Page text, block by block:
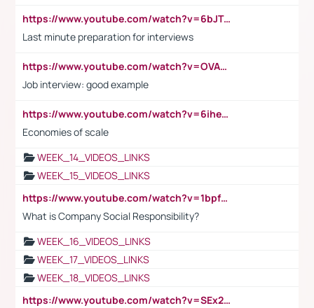
https://www.youtube.com/watch?v=6bJTEZnTT5A
Last minute preparation for interviews
https://www.youtube.com/watch?v=OVAMb6Kui6A
Job interview: good example
https://www.youtube.com/watch?v=6ihehRMtRWc
Economies of scale
WEEK_14_VIDEOS_LINKS
WEEK_15_VIDEOS_LINKS
https://www.youtube.com/watch?v=1bpf_sHebLI
What is Company Social Responsibility?
WEEK_16_VIDEOS_LINKS
WEEK_17_VIDEOS_LINKS
WEEK_18_VIDEOS_LINKS
https://www.youtube.com/watch?v=SEx21vEpLdo